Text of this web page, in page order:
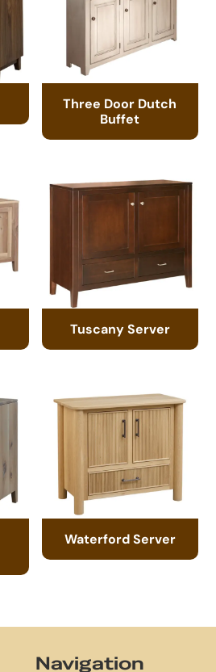
Three Door Dutch
Buffet
Tuscany Server
Waterford Server
Navigation